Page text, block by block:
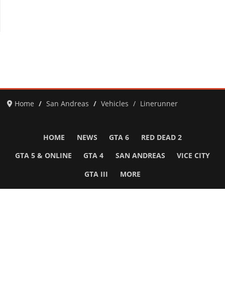
Home San Andreas Vehicles Linerunner
HOME NEWS GTA 6 RED DEAD 2
GTA 5 & ONLINE GTA 4 SAN ANDREAS VICE CITY
GTA III MORE